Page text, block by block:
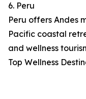
6. Peru
Peru offers Andes
Pacific coastal
and wellness
Top Wellness